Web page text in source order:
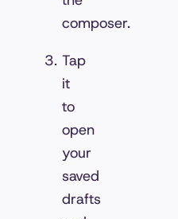
composer.
Tap
it
to
open
your
saved
drafts